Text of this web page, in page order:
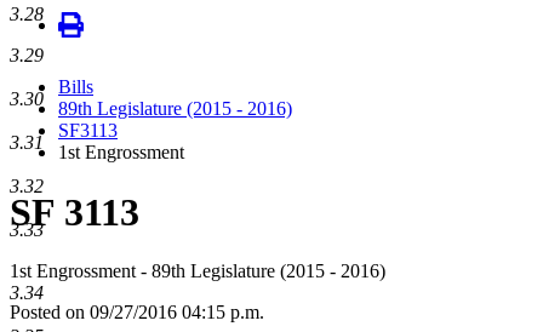
Bills
89th Legislature (2015 - 2016)
SF3113
1st Engrossment
SF 3113
1st Engrossment - 89th Legislature (2015 - 2016)
Posted on 09/27/2016 04:15 p.m.
3.28
3.29
3.30
3.31
3.32
3.33
3.34